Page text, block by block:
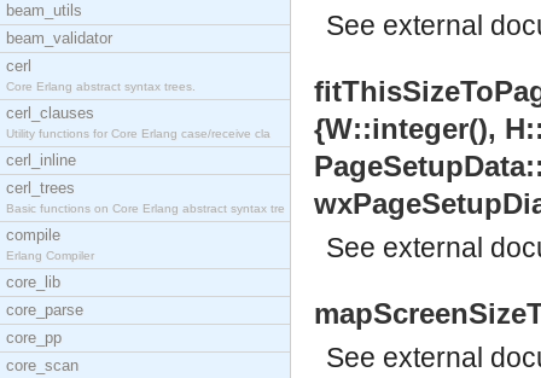
beam_utils
beam_validator
cerl
Core Erlang abstract syntax trees.
cerl_clauses
Utility functions for Core Erlang case/receive cla
cerl_inline
cerl_trees
Basic functions on Core Erlang abstract syntax tre
compile
Erlang Compiler
core_lib
core_parse
core_pp
core_scan
See external
{W::integer(),
See external
See external